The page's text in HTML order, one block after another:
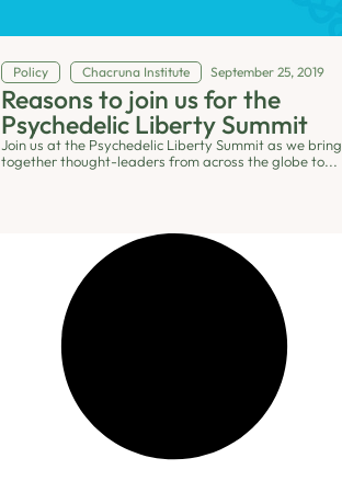
Policy Chacruna Institute September 25, 2019
Reasons to join us for the
Psychedelic Liberty Summit
Join us at the Psychedelic Liberty Summit as we bring
together thought-leaders from across the globe to...